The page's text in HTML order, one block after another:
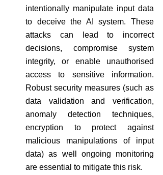
intentionally manipulate input data
to deceive the AI system. These
attacks can lead to incorrect
decisions, compromise system
integrity, or enable unauthorised
access to sensitive information.
Robust security measures (such as
data validation and verification,
anomaly detection techniques,
encryption to protect against
malicious manipulations of input
data) as well ongoing monitoring
are essential to mitigate this risk.